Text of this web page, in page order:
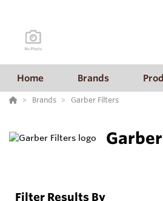
Home Brands
Brands Garber Filters
Filter Results By